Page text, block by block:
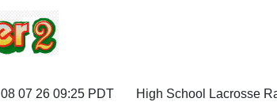
08 07 26 09:25 PDT High School Lacrosse